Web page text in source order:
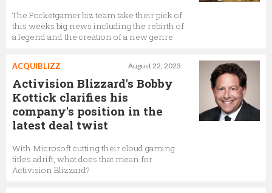
The Pocketgamer.biz team take their pick of
this weeks big news including the rebirth of
a legend and the creation of a new genre
August 22, 2023
ACQUIBLIZZ
Activision Blizzard's Bobby
Kottick clarifies his
company's position in the
latest deal twist
With Microsoft cutting their cloud gaming
titles adrift, what does that mean for
Activision Blizzard?